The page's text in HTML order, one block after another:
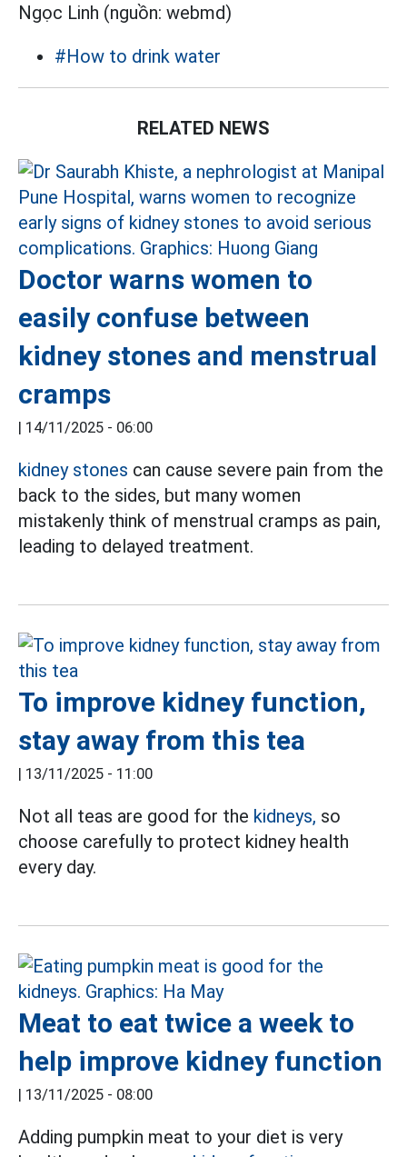
Ngọc Linh (nguồn: webmd)
#How to drink water
RELATED NEWS
Doctor warns women to
easily confuse between
kidney stones and menstrual
cramps
| 14/11/2025 - 06:00
kidney stones can cause severe pain from the
back to the sides, but many women
mistakenly think of menstrual cramps as pain,
leading to delayed treatment.
To improve kidney function,
stay away from this tea
| 13/11/2025 - 11:00
Not all teas are good for the kidneys, so
choose carefully to protect kidney health
every day.
Meat to eat twice a week to
help improve kidney function
| 13/11/2025 - 08:00
Adding pumpkin meat to your diet is very